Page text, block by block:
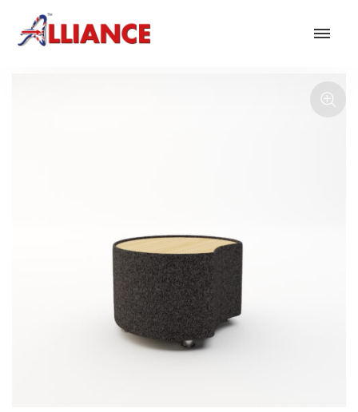
Traditional Executive & Conference
Reception & Breakout
Hotel and Hospitality